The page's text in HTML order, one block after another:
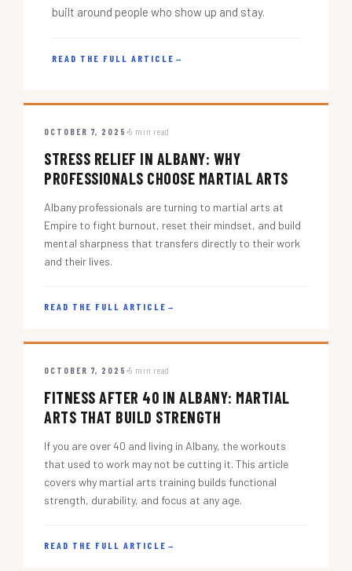
built around people who show up and stay.
READ THE FULL ARTICLE →
OCTOBER 7, 2025 5 min read
STRESS RELIEF IN ALBANY: WHY
PROFESSIONALS CHOOSE MARTIAL ARTS
Albany professionals are turning to martial arts at
Empire to fight burnout, reset their mindset, and build
mental sharpness that transfers directly to their work
and their lives.
READ THE FULL ARTICLE →
OCTOBER 7, 2025 5 min read
FITNESS AFTER 40 IN ALBANY: MARTIAL
ARTS THAT BUILD STRENGTH
If you are over 40 and living in Albany, the workouts
that used to work may not be cutting it. This article
covers why martial arts training builds functional
strength, durability, and focus at any age.
READ THE FULL ARTICLE →